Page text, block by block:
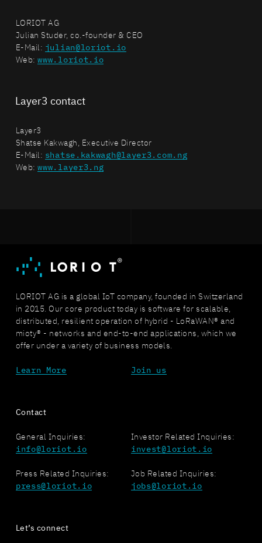
LORIOT AG
Julian Studer, co.-founder & CEO
E-Mail: julian@loriot.io
Web:www.loriot.io
Layer3 contact
Layer3
Shatse Kakwagh, Executive Director
E-Mail: shatse.kakwagh@layer3.com.ng
Web:www.layer3.ng
LORIOT AG is a global IoT company, founded in Switzerland
in 2015. Our core product today is software for scalable,
distributed, resilient operation of hybrid - LoRaWAN® and
mioty® - networks and end-to-end applications, which we
offer under a variety of business models.
Learn More Join us
Contact
General Inquiries:
info@loriot.io
Investor Related Inquiries:
invest@loriot.io
Press Related Inquiries:
press@loriot.io
Job Related Inquiries:
jobs@loriot.io
Let’s connect